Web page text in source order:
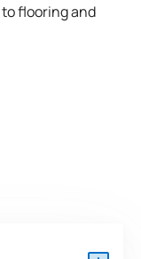
toflooringand